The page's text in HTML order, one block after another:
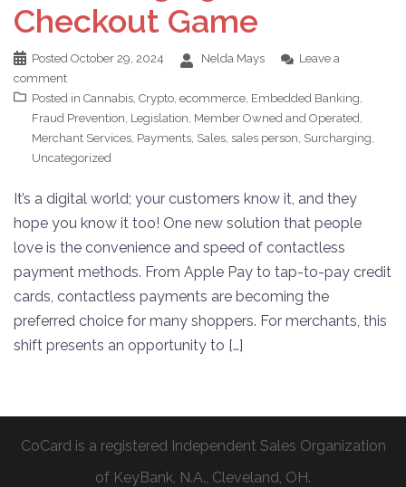
Checkout Game
Posted October 29, 2024 Nelda Mays
Leave a
comment
Posted in Cannabis, Crypto, ecommerce, Embedded Banking,
Fraud Prevention, Legislation, Member Owned and Operated,
Merchant Services, Payments, Sales, sales person, Surcharging,
Uncategorized
It’s a digital world; your customers know it, and they
hope you know it too! One new solution that people
love is the convenience and speed of contactless
payment methods. From Apple Pay to tap-to-pay credit
cards, contactless payments are becoming the
preferred choice for many shoppers. For merchants, this
shift presents an opportunity to […]
CoCard is a registered Independent Sales Organization
of KeyBank, N.A., Cleveland, OH.